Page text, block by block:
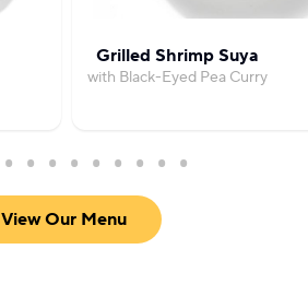
Grilled Shrimp Suya
with Black-Eyed Pea Curry
View Our Menu